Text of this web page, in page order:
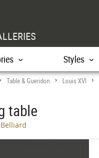
Styles
Table & Gueridon > Louis XVI >
table